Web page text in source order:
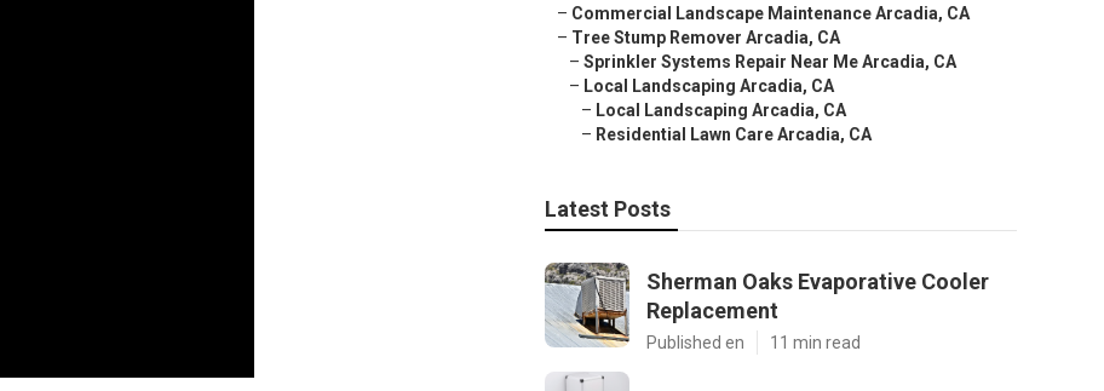
– Commercial Landscape Maintenance Arcadia, CA
– Tree Stump Remover Arcadia, CA
– Sprinkler Systems Repair Near Me Arcadia, CA
– Local Landscaping Arcadia, CA
– Local Landscaping Arcadia, CA
– Residential Lawn Care Arcadia, CA
Latest Posts
Sherman Oaks Evaporative Cooler
Replacement
Published en 11 min read